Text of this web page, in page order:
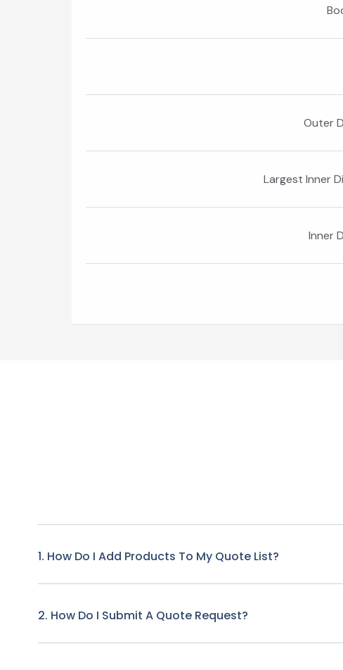
Outer
Largest Inner
Inner
1. How Do I Add Products To My Quote List?
2. How Do I Submit A Quote Request?